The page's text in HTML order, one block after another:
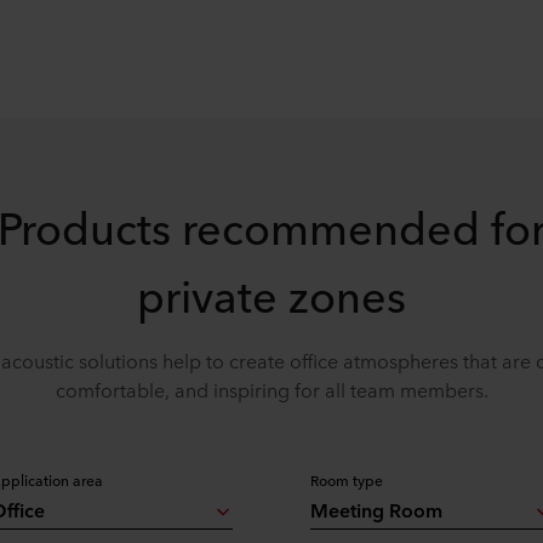
Products recommended
private zones
solutions help to create office atmospheres that are
comfortable, and inspiring for all team members.
area Room type
Meeting Room